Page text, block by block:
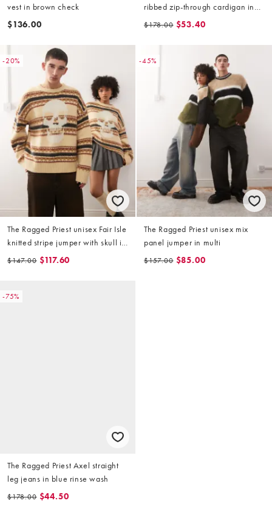
vest in brown check
$136.00
ribbed zip-through cardigan in
green
$178.00 $53.40
-20%
The Ragged Priest unisex Fair Isle
knitted stripe jumper with skull in
beige
$147.00 $117.60
-45%
The Ragged Priest unisex mix
panel jumper in multi
$157.00 $85.00
-75%
The Ragged Priest Axel straight
leg jeans in blue rinse wash
$178.00 $44.50